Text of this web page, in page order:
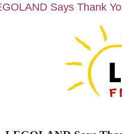
Says Thank